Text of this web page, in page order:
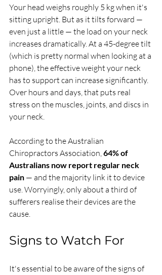
Your head weighs roughly 5 kg when it's
sitting upright. But as it tilts forward —
even just a little — the load on your neck
increases dramatically. At a 45-degree tilt
(which is pretty normal when looking at a
phone), the effective weight your neck
has to support can increase significantly.
Over hours and days, that puts real
stress on the muscles, joints, and discs in
your neck.
According to the Australian
Chiropractors Association, 64% of
Australians now report regular neck
pain — and the majority link it to device
use. Worryingly, only about a third of
sufferers realise their devices are the
cause.
Signs to Watch For
It's essential to be aware of the signs of